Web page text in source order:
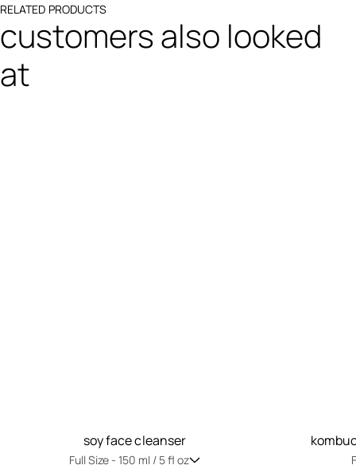
RELATED PRODUCTS
customers also looked
at
soy face cleanser
Full Size -150 ml / 5 fl oz